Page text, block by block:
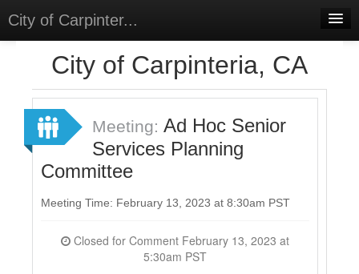
City of Carpinter...
Select Language
Sign In
Sign Up
City of Carpinteria, CA
Meeting: Ad Hoc Senior
Services Planning
Committee
Meeting Time: February 13, 2023 at 8:30am PST
5:30am PST